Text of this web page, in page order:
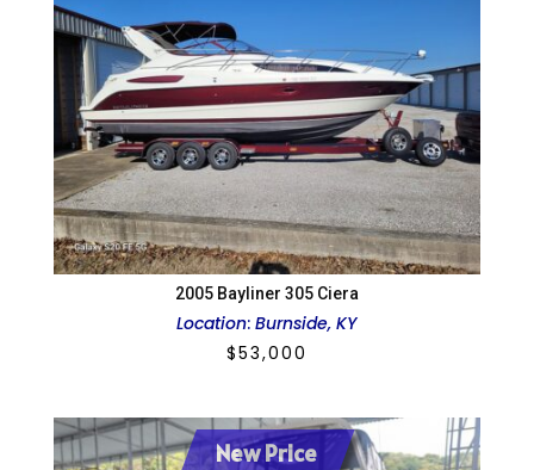
2005 Bayliner 305 Ciera
Location:Burnside, KY
$53,000
New Price